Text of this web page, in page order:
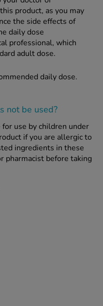
product, as you may
the side effects of
daily dose
professional, which
adult dose.
daily dose.
notbe used?
use by children under
if you are allergic to
ingredients in these
pharmacist before taking